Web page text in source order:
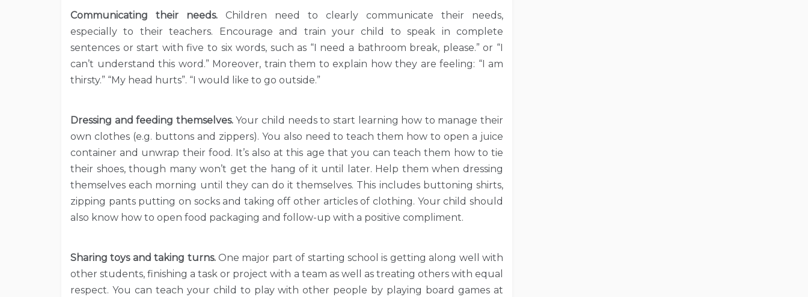
Communicating their needs. Children need to clearly communicate their needs,
especially to their teachers.
Encourage and train your child to speak in complete
sentences or start with five to six words, such as “I need a bathroom break, please.” or “I
can’t understand this word.” Moreover, train them to explain how they are feeling: “I am
thirsty.” “My head hurts”. “I would like to go outside.”
Dressing and feeding themselves.Your child needs to start learning how to manage their
own clothes (e.g. buttons and zippers). You also need to teach them how to open a juice
container and unwrap their food. It’s also at this age that you can teach them how to tie
their shoes, though many won’t get the hang of it until later. Help them when dressing
themselves each morning until they can do it themselves. This includes buttoning shirts,
zipping pants putting on socks and taking off other articles of clothing. Your child should
also know how to open food packaging and follow-up with a positive compliment.
Sharing toys and taking turns. One major part of starting school is getting along well with
other students, finishing a task or project with a team as well as treating others with equal
respect. You can teach your child to play with other people by playing board games at